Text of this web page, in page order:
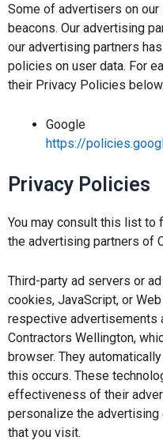
Some of advertisers on
beacons. Our advertising
our advertising partners
policies on user data. For
their Privacy Policies below.
Google
https://
Privacy Policies
You may consult this list to
the advertising partners of
Third-party ad servers or
cookies, JavaScript, or
respective advertisements
Contractors Wellington,
browser. They
this occurs. These
effectiveness of their
personalize the
that you visit.